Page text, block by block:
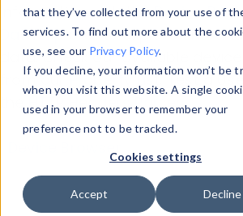
that they’ve collected from your use of
services. To find out more about the
use, see our Privacy Policy.
If you decline, your information won’t be
when you visit this website. A single
used in your browser to remember your
preference not to be tracked.
Cookies settings
Accept Decline
information with theDevice
Data Explorerto explore and
data. Check our available
from ourProperty List. Test a
theHTTP Headers Parser.
Device Browser
Data Explorer
Properties
User-Agent Tester